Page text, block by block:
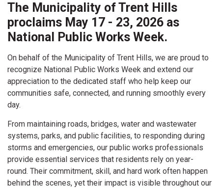
The Municipality of Trent Hills
proclaims May 17 - 23, 2026 as
National Public Works Week.
On behalf of the Municipality of Trent Hills, we are proud to
recognize National Public Works Week and extend our
appreciation to the dedicated staff who help keep our
communities safe, connected, and running smoothly every
day.
From maintaining roads, bridges, water and wastewater
systems, parks, and public facilities, to responding during
storms and emergencies, our public works professionals
provide essential services that residents rely on year-
round. Their commitment, skill, and hard work often happen
behind the scenes, yet their impact is visible throughout our